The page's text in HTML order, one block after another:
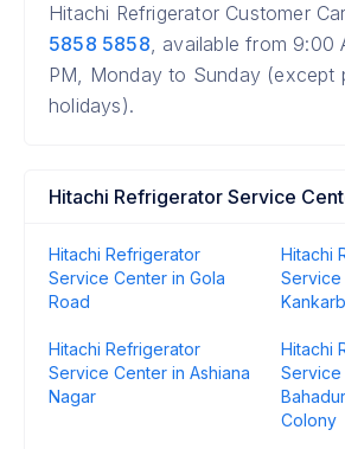
Hitachi Refrigerator Customer
5858 5858, available from 9:00
PM, Monday to Sunday (except
holidays).
Hitachi Refrigerator Service
Hitachi Refrigerator
Service Center in Gola
Road
Hitachi
Service
Hitachi Refrigerator
Service Center in Ashiana
Nagar
Hitachi
Service
Colony